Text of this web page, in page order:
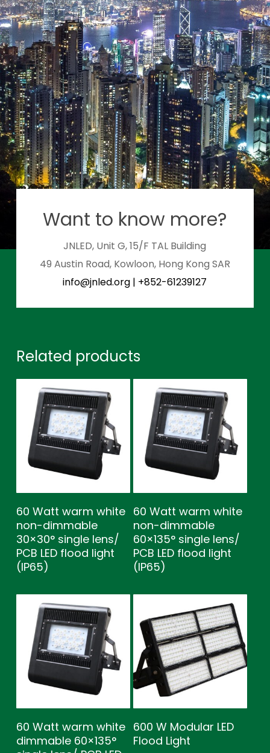
Want to know more?
JNLED, Unit G, 15/F TAL Building
49 Austin Road, Kowloon, Hong Kong SAR
info@jnled.org | +852-61239127
Related products
60 Watt warm white
non-dimmable
30×30° single lens/
PCB LED flood light
(IP65)
60 Watt warm white
non-dimmable
60×135° single lens/
PCB LED flood light
(IP65)
60 Watt warm white
dimmable 60×135°
600 W Modular LED
Flood Light